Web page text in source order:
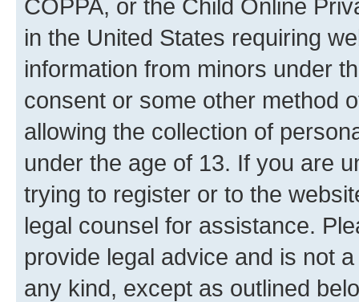
COPPA, or the Child Online
in the United States requiring
information from minors under
consent or some other method
allowing the collection of
under the age of 13. If you are
trying to register or to the
legal counsel for assistance.
provide legal advice and is not
any kind, except as outlined